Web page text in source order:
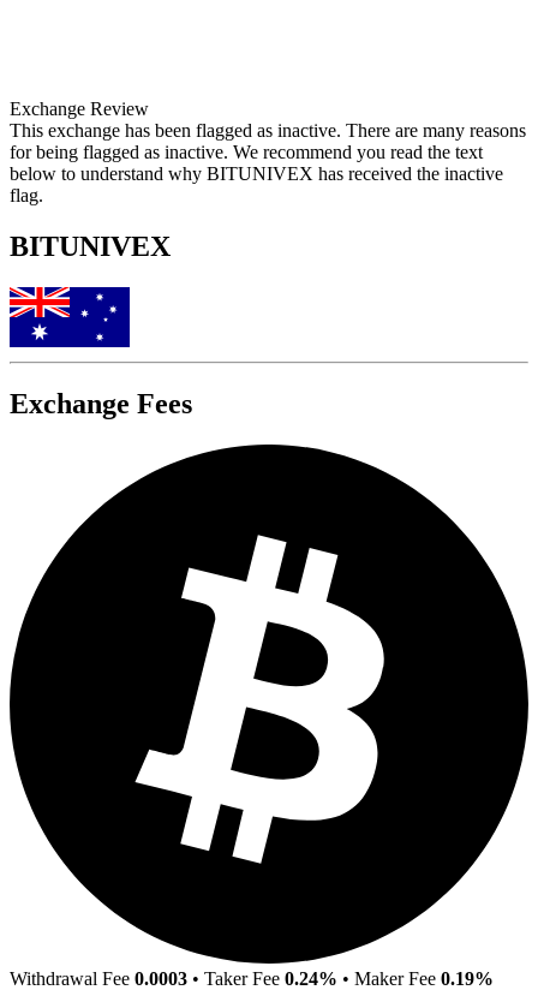
Exchange Review
This exchange has been flagged as inactive. There are many reasons
for being flagged as inactive. We recommend you read the text
below to understand why BITUNIVEX has received the inactive
flag.
BITUNIVEX
Exchange Fees
Withdrawal Fee 0.0003 • Taker Fee 0.24% • Maker Fee 0.19%